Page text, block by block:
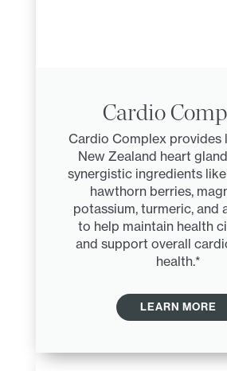
Cardio
Cardio Complex provides
New Zealand heart
synergistic ingredients
hawthorn berries,
potassium, turmeric, and
to help maintain health
and support overall
health.*
LEARN MORE